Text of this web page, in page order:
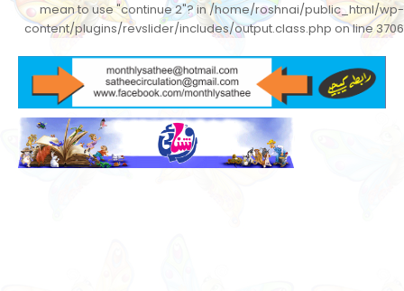
mean to use "continue 2"? in/home/roshnai/public_html/wp-
content/plugins/revslider/includes/output.class.php on line3706